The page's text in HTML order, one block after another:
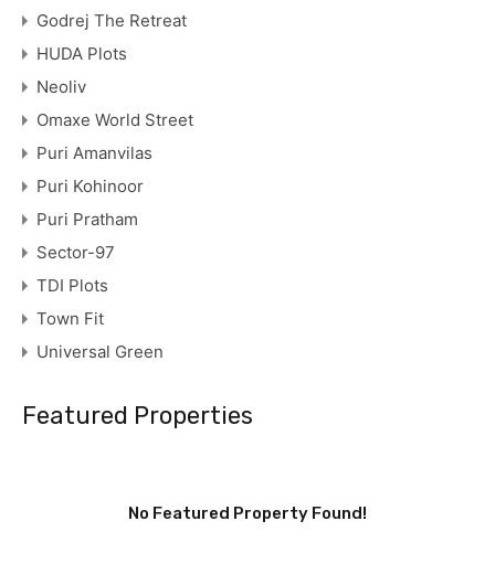
Godrej The Retreat
HUDA Plots
Neoliv
Omaxe World Street
Puri Amanvilas
Puri Kohinoor
Puri Pratham
Sector-97
TDI Plots
Town Fit
Universal Green
Featured Properties
No Featured Property Found!